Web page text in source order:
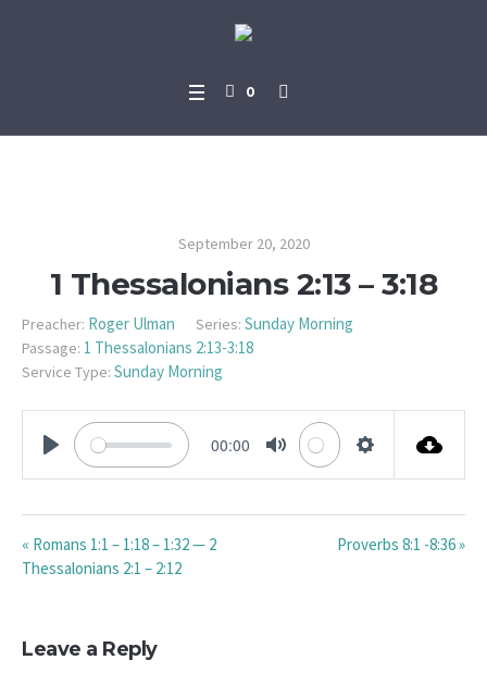
0
September 20, 2020
1 Thessalonians 2:13 – 3:18
Preacher: Roger Ulman Series: Sunday Morning
Passage: 1 Thessalonians 2:13-3:18
Service Type: Sunday Morning
PLAY
00:00
MUTE
« Romans 1:1 – 1:18 – 1:32 — 2
Thessalonians 2:1 – 2:12
Proverbs 8:1 -8:36 »
Leave a Reply